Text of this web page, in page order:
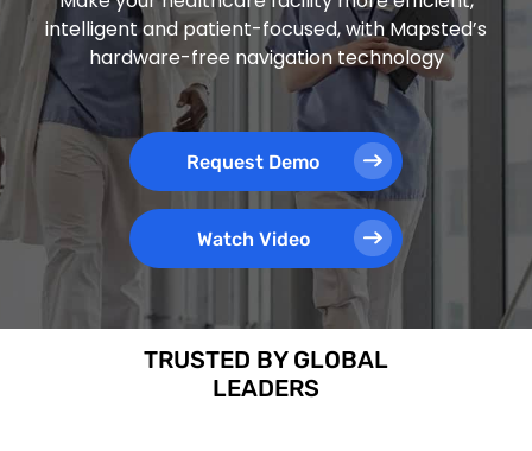
intelligent and patient-focused, with Mapsted’s
hardware-free navigation technology
Request Demo
Watch Video
TRUSTED BY GLOBAL
LEADERS